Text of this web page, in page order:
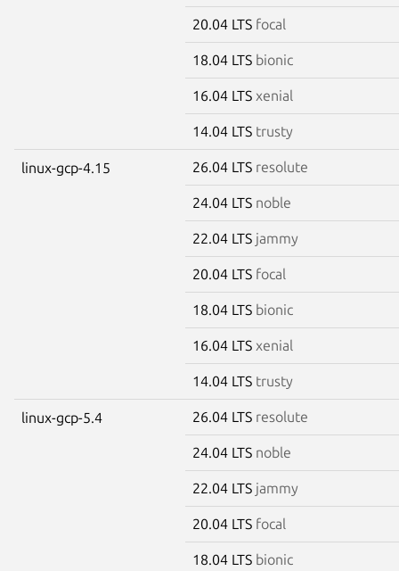
20.04 LTS focal
18.04 LTS bionic
16.04 LTS xenial
14.04 LTS trusty
linux-gcp-4.15 26.04 LTS resolute
24.04 LTS noble
22.04 LTS jammy
20.04 LTS focal
18.04 LTS bionic
16.04 LTS xenial
14.04 LTS trusty
linux-gcp-5.4 26.04 LTS resolute
24.04 LTS noble
22.04 LTS jammy
20.04 LTS focal
18.04 LTS bionic